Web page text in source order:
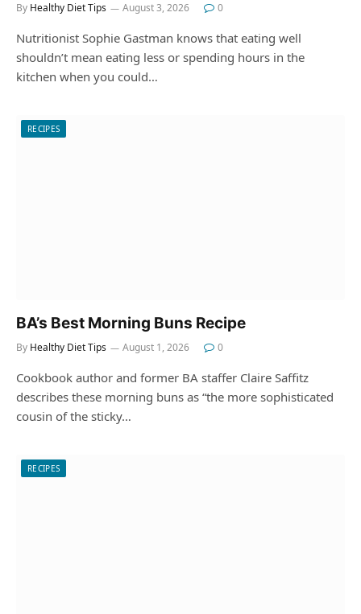
By Healthy Diet Tips August 3, 2026 0
Nutritionist Sophie Gastman knows that eating well
shouldn’t mean eating less or spending hours in the
kitchen when you could…
RECIPES
BA’s Best Morning Buns Recipe
By Healthy Diet Tips August 1, 2026 0
Cookbook author and former BA staffer Claire Saffitz
describes these morning buns as “the more sophisticated
cousin of the sticky…
RECIPES